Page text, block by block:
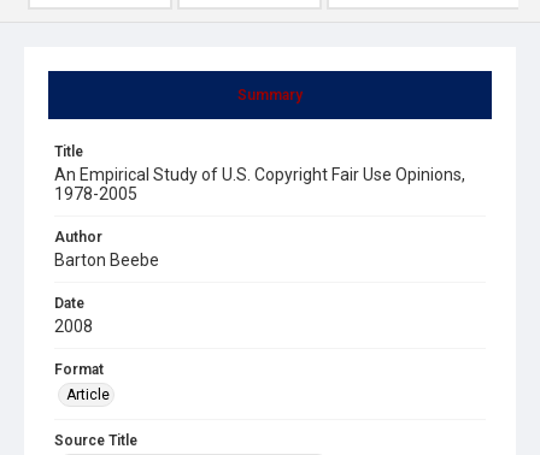
Summary
Title
An Empirical Study of U.S. Copyright Fair Use Opinions,
1978-2005
Author
Barton Beebe
Date
2008
Format
Article
Source Title